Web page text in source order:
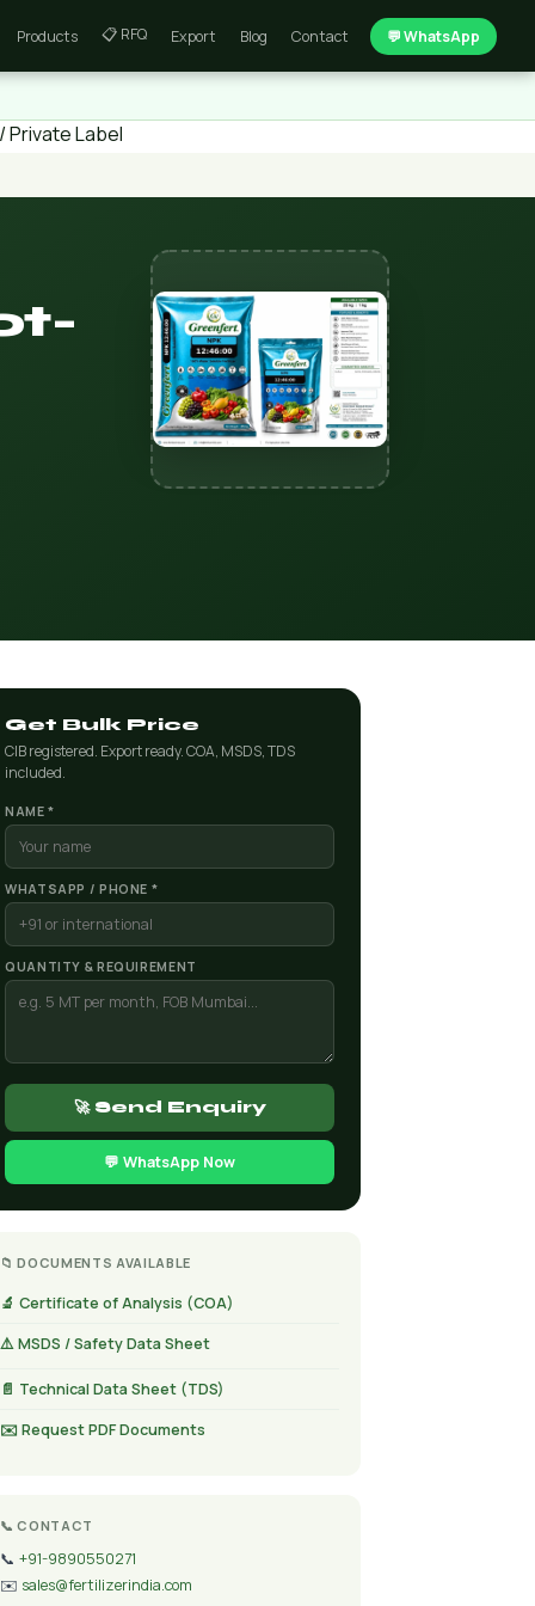
Products 📋 RFQ Export Blog Contact 💬 WhatsApp
Private Label
Get Bulk Price
CIB registered. Export ready. COA, MSDS, TDS
included.
NAME *
WHATSAPP / PHONE *
QUANTITY & REQUIREMENT
🚀 Send Enquiry
💬 WhatsApp Now
📁 DOCUMENTS AVAILABLE
🔬 Certificate of Analysis (COA)
⚠️ MSDS / Safety Data Sheet
📄 Technical Data Sheet (TDS)
✉️ Request PDF Documents
📞 CONTACT
📞 +91-9890550271
✉️ sales@fertilizerindia.com